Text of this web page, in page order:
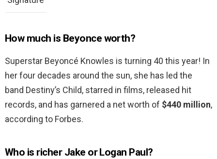
How much is Beyonce worth?
Superstar Beyoncé Knowles is turning 40 this year! In
her four decades around the sun, she has led the
band Destiny’s Child, starred in films, released hit
records, and has garnered a net worth of $440 million,
according to Forbes.
Who is richer Jake or Logan Paul?